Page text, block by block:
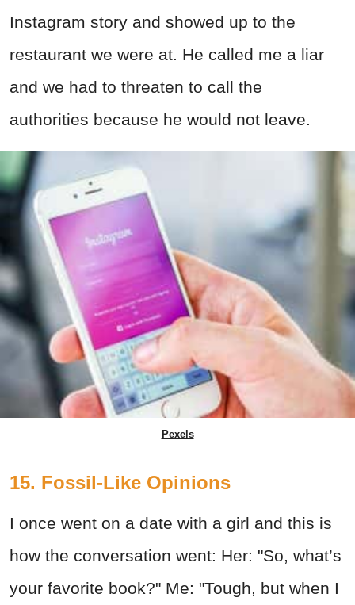
Instagram story and showed up to the
restaurant we were at. He called me a liar
and we had to threaten to call the
authorities because he would not leave.
Pexels
15. Fossil-Like Opinions
I once went on a date with a girl and this is
how the conversation went: Her: "So, what’s
your favorite book?" Me: "Tough, but when I